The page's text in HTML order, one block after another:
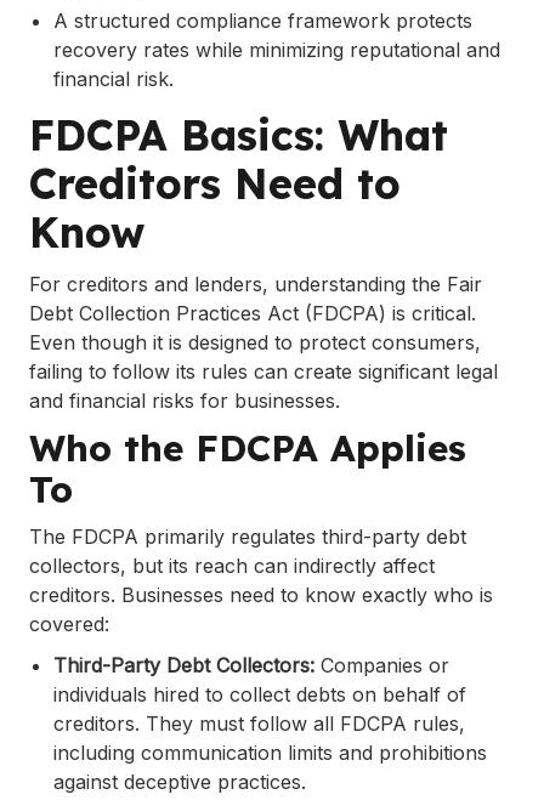
A structured compliance framework protects
recovery rates while minimizing reputational and
financial risk.
FDCPA Basics: What
Creditors Need to
Know
For creditors and lenders, understanding the Fair
Debt Collection Practices Act (FDCPA) is critical.
Even though it is designed to protect consumers,
failing to follow its rules can create significant legal
and financial risks for businesses.
Who the FDCPA Applies
To
The FDCPA primarily regulates third-party debt
collectors, but its reach can indirectly affect
creditors. Businesses need to know exactly who is
covered:
Third-Party Debt Collectors: Companies or
individuals hired to collect debts on behalf of
creditors. They must follow all FDCPA rules,
including communication limits and prohibitions
against deceptive practices.